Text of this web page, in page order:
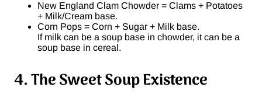
New England Clam Chowder = Clams + Potatoes
+ Milk/Cream base.
Corn Pops = Corn + Sugar + Milk base.
If milk can be a soup base in chowder, it can be a
soup base in cereal.
4. The Sweet Soup Existence